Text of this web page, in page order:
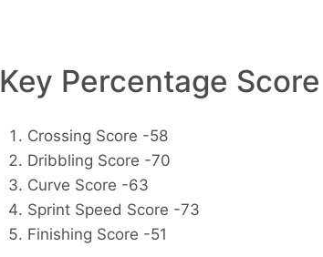
Key Percentage
Crossing Score -58
Dribbling Score -70
Curve Score -63
Sprint Speed Score -73
Finishing Score -51